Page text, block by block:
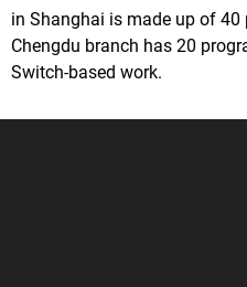
in Shanghai is made up of
Chengdu branch has 20
Switch-based work.